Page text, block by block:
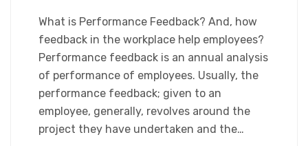
What is Performance Feedback? And, how
feedback in the workplace help employees?
Performance feedback is an annual analysis
of performance of employees. Usually, the
performance feedback; given to an
employee, generally, revolves around the
project they have undertaken and the…